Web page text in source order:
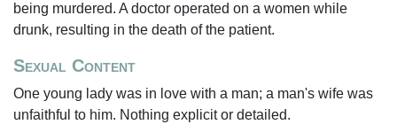
being murdered. A doctor operated on a women while
drunk, resulting in the death of the patient.
Sexual Content
One young lady was in love with a man; a man's wife was
unfaithful to him. Nothing explicit or detailed.